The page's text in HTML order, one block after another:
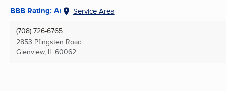
BBB Rating: A+ Service Area
(708) 726-6765
2853 Pfingsten Road
Glenview, IL 60062